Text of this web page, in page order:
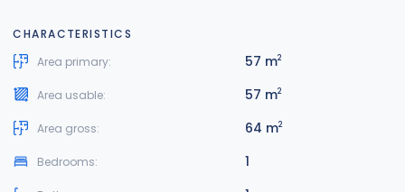
CHARACTERISTICS
Area primary:
57 m2
Area usable: 57 m2
Area gross: 64 m2
Bedrooms: 1